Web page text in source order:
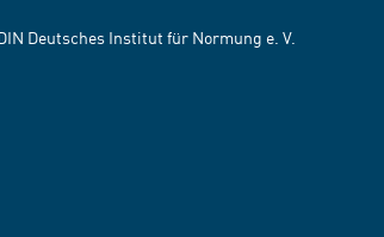
Deutsches Institut für Normung e. V.